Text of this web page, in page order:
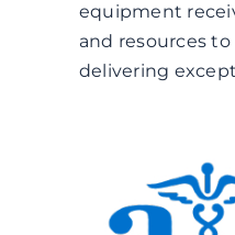
equipment
and resources
delivering